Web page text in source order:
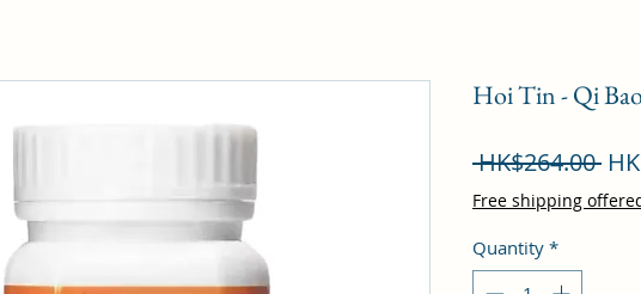
Hoi Tin - Qi
HK$264.00
Free shipping
Quantity *